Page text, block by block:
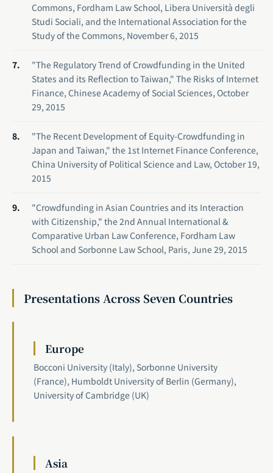
Commons, Fordham Law School, Libera Università degli
Studi Sociali, and the International Association for the
Study of the Commons, November 6, 2015
"The Regulatory Trend of Crowdfunding in the United
States and its Reflection to Taiwan," The Risks of Internet
Finance, Chinese Academy of Social Sciences, October
29, 2015
"The Recent Development of Equity-Crowdfunding in
Japan and Taiwan," the 1st Internet Finance Conference,
China University of Political Science and Law, October 19,
2015
"Crowdfunding in Asian Countries and its Interaction
with Citizenship," the 2nd Annual International &
Comparative Urban Law Conference, Fordham Law
School and Sorbonne Law School, Paris, June 29, 2015
Presentations Across Seven Countries
Europe
Bocconi University (Italy), Sorbonne University
(France), Humboldt University of Berlin (Germany),
University of Cambridge (UK)
Asia